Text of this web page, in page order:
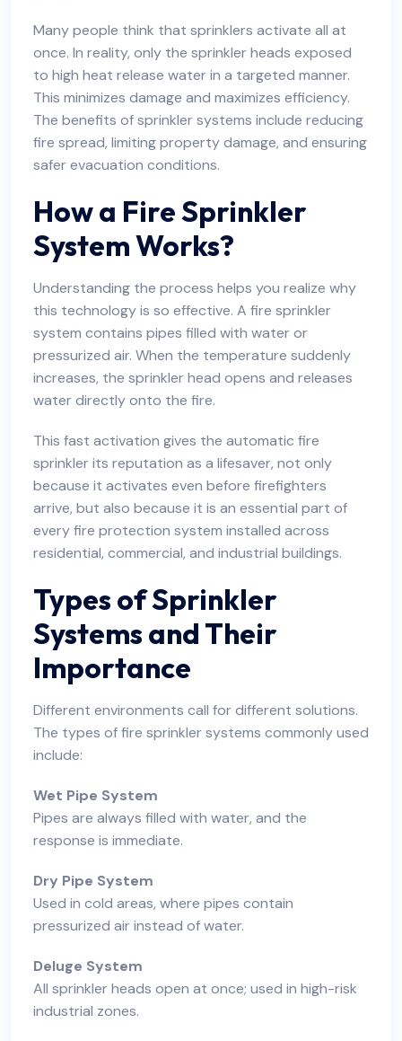
Many people think that sprinklers activate all at
once. In reality, only the sprinkler heads exposed
to high heat release water in a targeted manner.
This minimizes damage and maximizes efficiency.
The benefits of sprinkler systems include reducing
fire spread, limiting property damage, and ensuring
saferevacuation conditions.
How a Fire Sprinkler
System Works?
Understanding the process helps you realize why
this technology is so effective. A fire sprinkler
system contains pipes filled with water or
pressurized air. When the temperature suddenly
increases, the sprinkler head opens and releases
water directly onto the fire.
This fast activation gives the automatic fire
sprinkler its reputation as a lifesaver, not only
because it activates even before firefighters
arrive, but also because it is an essential part of
every fire protection system installed across
residential, commercial, and industrial buildings.
Types of Sprinkler
Systems and Their
Importance
Different environments call for different solutions.
The types of fire sprinkler systems commonly used
include:
Wet Pipe System
Pipes are always filled with water, and the
response is immediate.
Dry Pipe System
Used in cold areas, where pipes contain
pressurized air instead of water.
Deluge System
All sprinkler heads open at once; used in high-risk
industrial zones.